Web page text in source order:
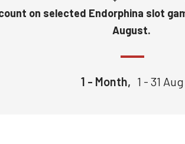
on selected Endorphina slot
August.
1 - Month, 1 - 31 Aug